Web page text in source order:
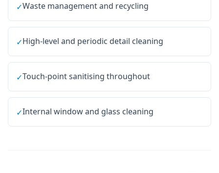
✓Waste management and recycling
✓High-level and periodic detail cleaning
✓Touch-point sanitising throughout
✓Internal window and glass cleaning